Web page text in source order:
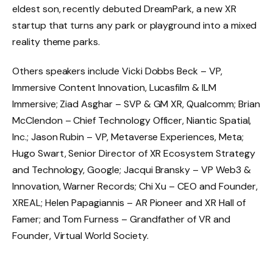
eldest son, recently debuted DreamPark, a new XR
startup that turns any park or playground into a mixed
reality theme parks.
Others speakers include Vicki Dobbs Beck – VP,
Immersive Content Innovation, Lucasfilm & ILM
Immersive; Ziad Asghar – SVP & GM XR, Qualcomm; Brian
McClendon – Chief Technology Officer, Niantic Spatial,
Inc.; Jason Rubin – VP, Metaverse Experiences, Meta;
Hugo Swart, Senior Director of XR Ecosystem Strategy
and Technology, Google; Jacqui Bransky – VP Web3 &
Innovation, Warner Records; Chi Xu – CEO and Founder,
XREAL; Helen Papagiannis – AR Pioneer and XR Hall of
Famer; and Tom Furness – Grandfather of VR and
Founder, Virtual World Society.